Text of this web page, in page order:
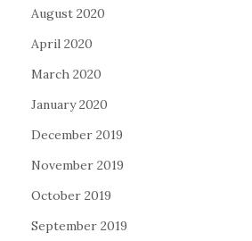
August 2020
April 2020
March 2020
January 2020
December 2019
November 2019
October 2019
September 2019